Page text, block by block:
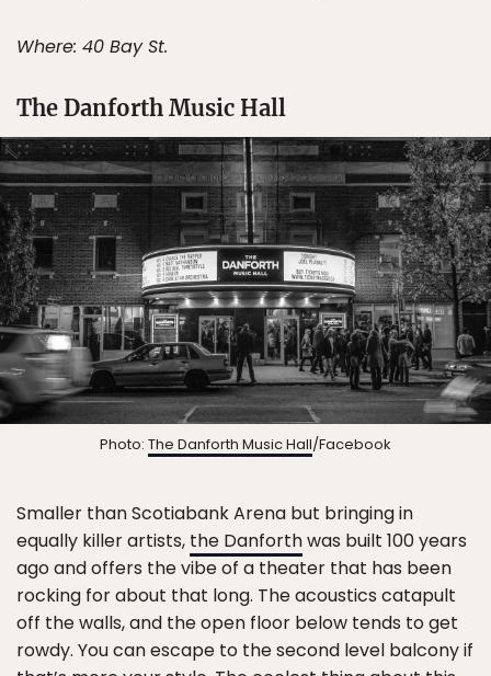
Where: 40 Bay St.
The Danforth Music Hall
Photo: The Danforth Music Hall/Facebook
Smaller than Scotiabank Arena but bringing in
equally killer artists, the Danforthwas built 100 years
ago and offers the vibe of a theater that has been
rocking for about that long. The acoustics catapult
off the walls, and the open floor below tends to get
rowdy. You can escape to the second level balcony if